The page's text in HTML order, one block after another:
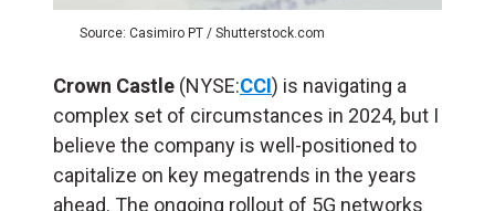
Source: Casimiro PT / Shutterstock.com
Crown Castle (NYSE:CCI) is navigating a
complex set of circumstances in 2024, but I
believe the company is well-positioned to
capitalize on key megatrends in the years
ahead. The ongoing rollout of 5G networks